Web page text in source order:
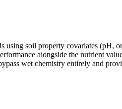
soil property covariates (pH,
alongside the nutrient
wet chemistry entirely and